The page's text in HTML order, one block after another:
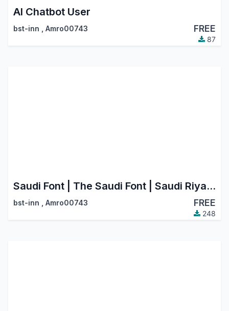
AI Chatbot User
bst-inn Amro00743 FREE
87
Saudi Font | The Saudi Font | Saudi Riyal Currency Symbol
bst-inn Amro00743 FREE
248